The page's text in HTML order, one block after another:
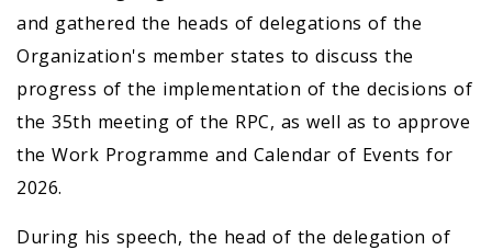
and gathered the heads of delegations of the
Organization's member states to discuss the
progress of the implementation of the decisions of
the 35th meeting of the RPC, as well as to approve
the Work Programme and Calendar of Events for
2026.
During his speech, the head of the delegation of